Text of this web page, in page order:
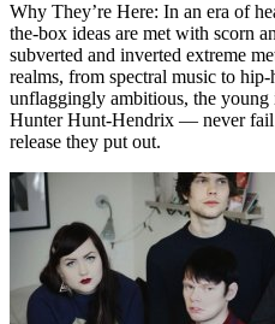
Why They’re Here: In an era of
the-box ideas are met with scorn
subverted and inverted extreme
realms, from spectral music to
unflaggingly ambitious, the
Hunter Hunt-Hendrix — never
release they put out.